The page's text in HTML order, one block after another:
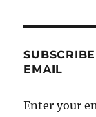
EMAIL
Enter your